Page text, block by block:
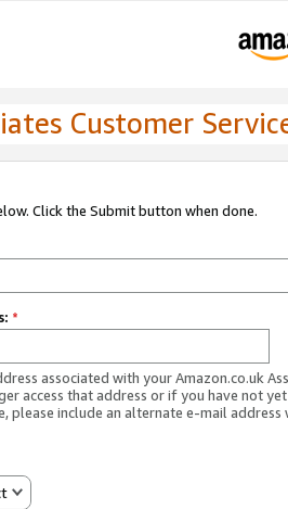
Customer
Click the Submit button when done.
*
associated with your Amazon.co.uk
access that address or if you have not
please include an alternate e-mail address